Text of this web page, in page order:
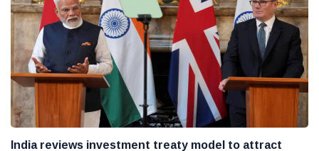
India reviews investment treaty model to attract